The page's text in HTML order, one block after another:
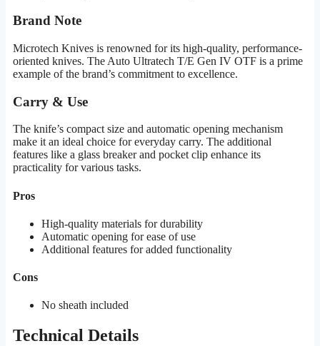
Brand Note
Microtech Knives is renowned for its high-quality, performance-
oriented knives. The Auto Ultratech T/E Gen IV OTF is a prime
example of the brand’s commitment to excellence.
Carry & Use
The knife’s compact size and automatic opening mechanism
make it an ideal choice for everyday carry. The additional
features like a glass breaker and pocket clip enhance its
practicality for various tasks.
Pros
High-quality materials for durability
Automatic opening for ease of use
Additional features for added functionality
Cons
No sheath included
Technical Details